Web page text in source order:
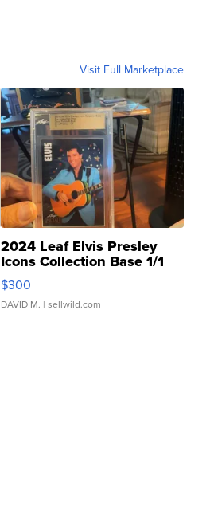
Visit Full Marketplace
2024 Leaf Elvis Presley
Icons Collection Base 1/1
SSP Clear ...
$300
DAVID M. | sellwild.com